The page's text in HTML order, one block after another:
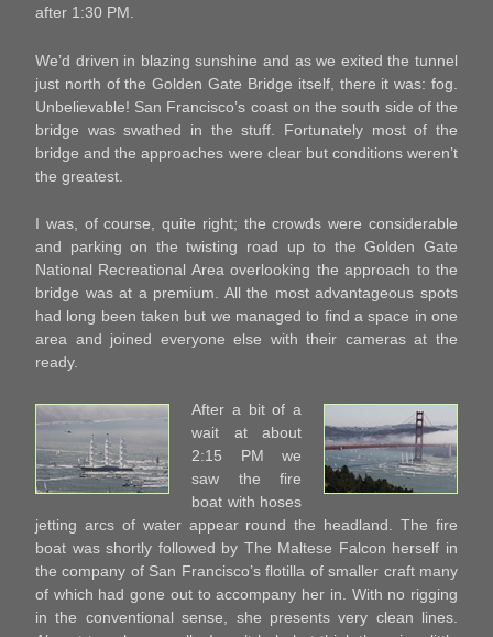
after 1:30 PM.
We’d driven in blazing sunshine and as we exited the tunnel
just north of the Golden Gate Bridge itself, there it was: fog.
Unbelievable! San Francisco’s coast on the south side of the
bridge was swathed in the stuff. Fortunately most of the
bridge and the approaches were clear but conditions weren’t
the greatest.
I was, of course, quite right; the crowds were considerable
and parking on the twisting road up to the Golden Gate
National Recreational Area overlooking the approach to the
bridge was at a premium. All the most advantageous spots
had long been taken but we managed to find a space in one
area and joined everyone else with their cameras at the
ready.
After a bit of a
wait at about
2:15 PM we
saw the fire
boat with hoses
jetting arcs of water appear round the headland. The fire
boat was shortly followed by The Maltese Falcon herself in
the company of San Francisco’s flotilla of smaller craft many
of which had gone out to accompany her in. With no rigging
in the conventional sense, she presents very clean lines.